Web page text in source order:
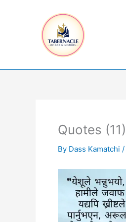
Quotes (11)
By Dass Kamatchi /